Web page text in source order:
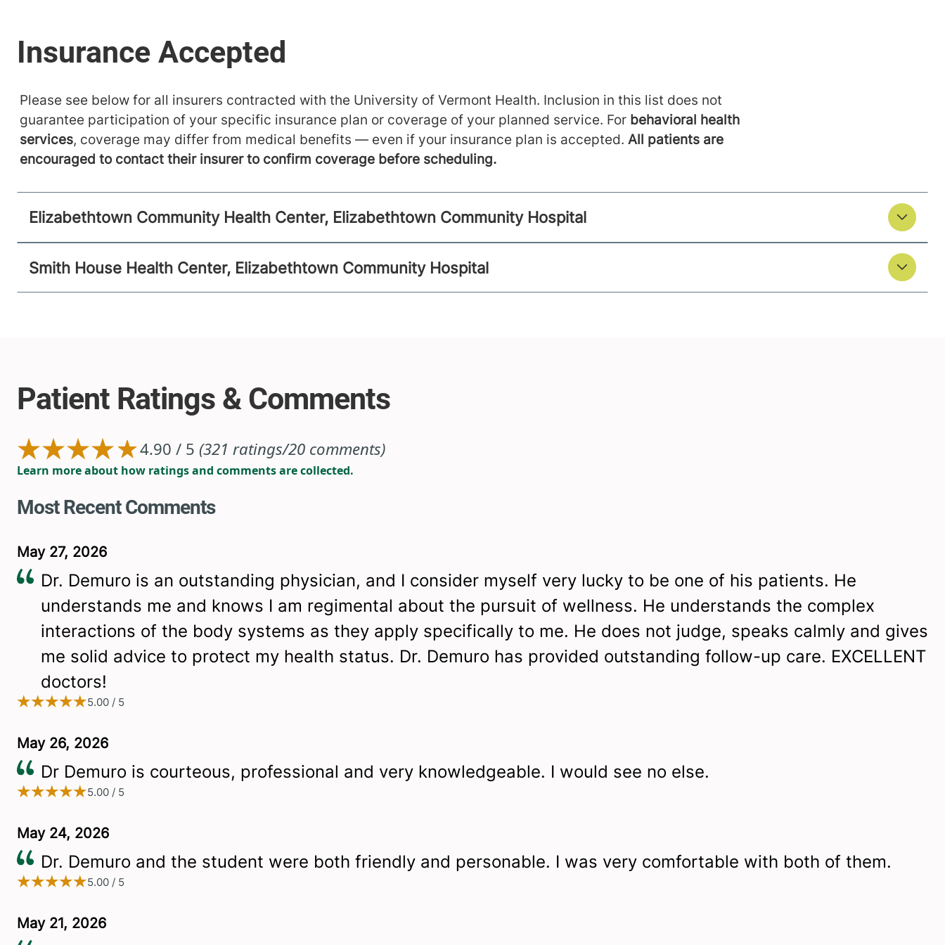
Please see below for all insurers contracted with the University of Vermont Health. Inclusion in this list does not
guarantee participation of your specific insurance plan or coverage of your planned service. For behavioral health
services, coverage may differ from medical benefits — even if your insurance plan is accepted. All patients are
encouraged to contact their insurer to confirm coverage before scheduling.
Elizabethtown Community Health Center, Elizabethtown Community Hospital
Smith House Health Center, Elizabethtown Community Hospital